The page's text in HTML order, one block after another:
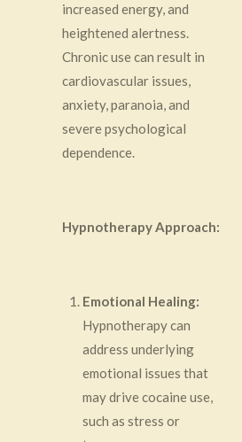
increased energy, and
heightened alertness.
Chronic use can result in
cardiovascular issues,
anxiety, paranoia, and
severe psychological
dependence.
Hypnotherapy Approach:
Emotional Healing:
Hypnotherapy can
address underlying
emotional issues that
may drive cocaine use,
such as stress or